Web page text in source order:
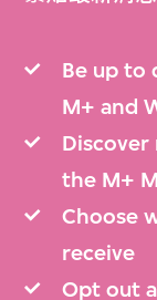
Be up to
M+ and
the M+
Choose
receive
Opt out